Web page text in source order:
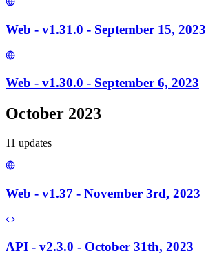
Web - v1.31.0 - September 15, 2023
Web - v1.30.0 - September 6, 2023
October 2023
11 updates
Web - v1.37 - November 3rd, 2023
API - v2.3.0 - October 31th, 2023